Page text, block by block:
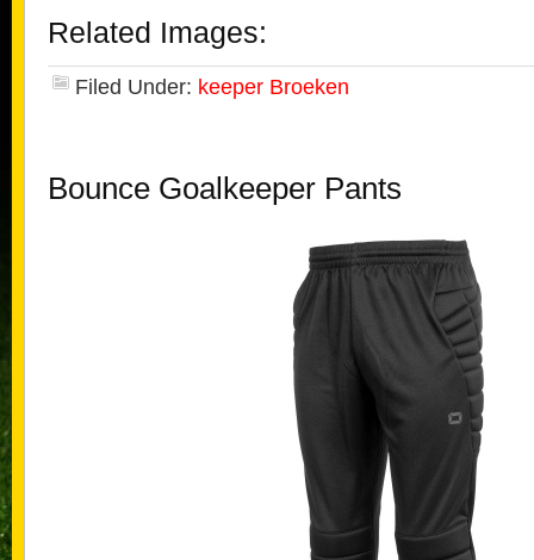
Related Images:
Filed Under: keeper Broeken
Bounce Goalkeeper Pants